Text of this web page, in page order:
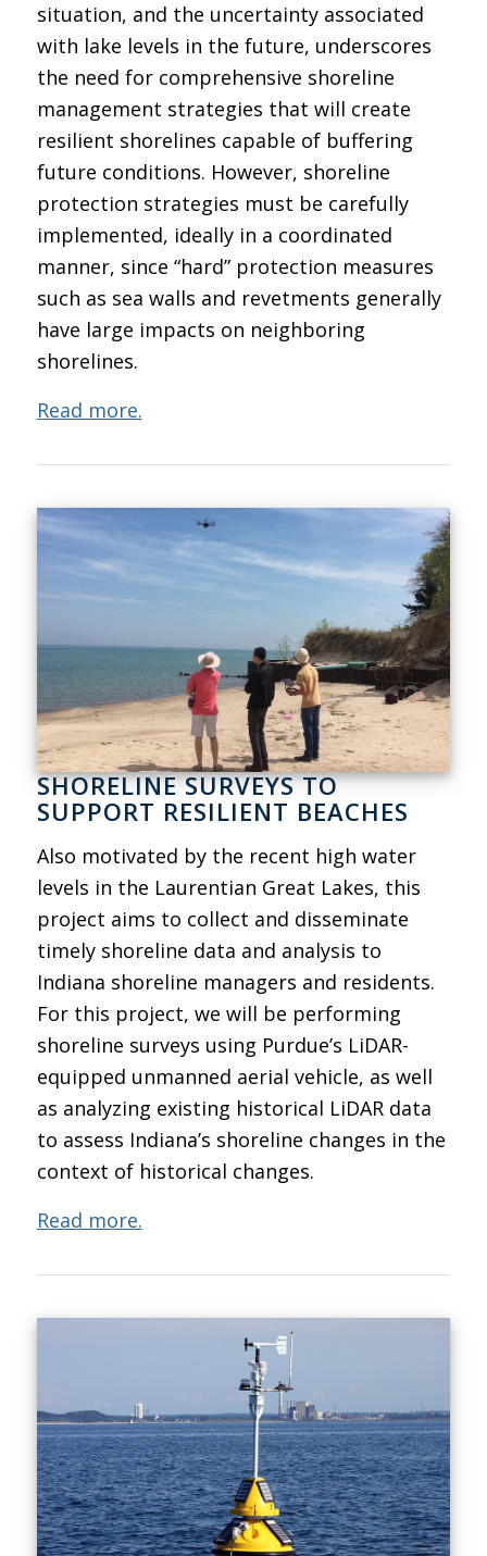
situation, and the uncertainty associated
with lake levels in the future, underscores
the need for comprehensive shoreline
management strategies that will create
resilient shorelines capable of buffering
future conditions. However, shoreline
protection strategies must be carefully
implemented, ideally in a coordinated
manner, since “hard” protection measures
such as sea walls and revetments generally
have large impacts on neighboring
shorelines.
Read more.
SHORELINE SURVEYS TO
SUPPORT RESILIENT BEACHES
Also motivated by the recent high water
levels in the Laurentian Great Lakes, this
project aims to collect and disseminate
timely shoreline data and analysis to
Indiana shoreline managers and residents.
For this project, we will be performing
shoreline surveys using Purdue’s LiDAR-
equipped unmanned aerial vehicle, as well
as analyzing existing historical LiDAR data
to assess Indiana’s shoreline changes in the
context of historical changes.
Read more.